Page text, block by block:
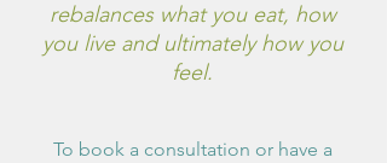
rebalances what you eat, how
you live and ultimately how you
feel.
To book a consultation or have a